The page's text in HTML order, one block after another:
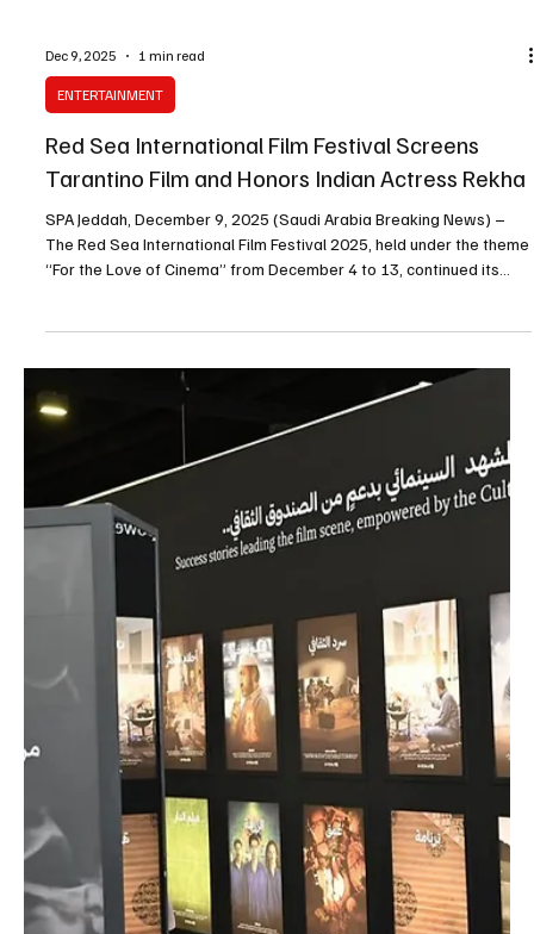
Partnership With Annecy Festival Organizer
SPA Jeddah, December 12 (Saudi Arabia Breaking News) — The
Red Sea International Film Festival has announced a three-year
International Animation Film Festival, aimed at supporting the
development of the animation sector in Saudi Arabia and
strengthening its international profile. The partnership was
formalized through a memorandum of understanding signed in